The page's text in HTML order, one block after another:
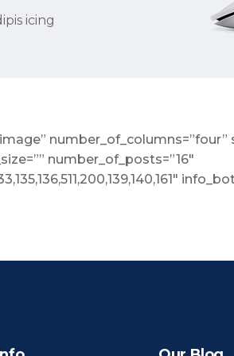
icing
number_of_columns=”four”
number_of_posts=”16″